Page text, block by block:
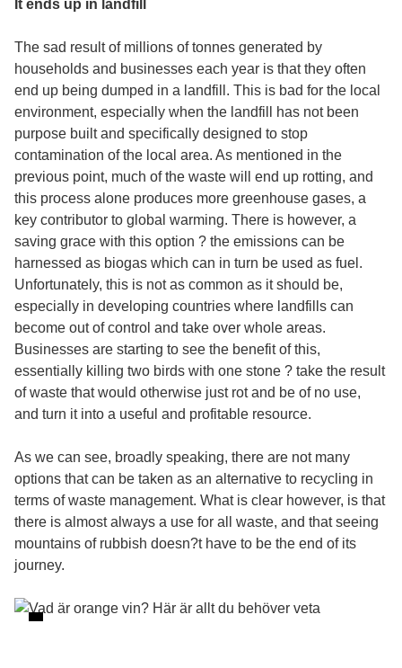
It ends up in landfill
The sad result of millions of tonnes generated by
households and businesses each year is that they often
end up being dumped in a landfill. This is bad for the local
environment, especially when the landfill has not been
purpose built and specifically designed to stop
contamination of the local area. As mentioned in the
previous point, much of the waste will end up rotting, and
this process alone produces more greenhouse gases, a
key contributor to global warming. There is however, a
saving grace with this option ? the emissions can be
harnessed as biogas which can in turn be used as fuel.
Unfortunately, this is not as common as it should be,
especially in developing countries where landfills can
become out of control and take over whole areas.
Businesses are starting to see the benefit of this,
essentially killing two birds with one stone ? take the result
of waste that would otherwise just rot and be of no use,
and turn it into a useful and profitable resource.
As we can see, broadly speaking, there are not many
options that can be taken as an alternative to recycling in
terms of waste management. What is clear however, is that
there is almost always a use for all waste, and that seeing
mountains of rubbish doesn?t have to be the end of its
journey.